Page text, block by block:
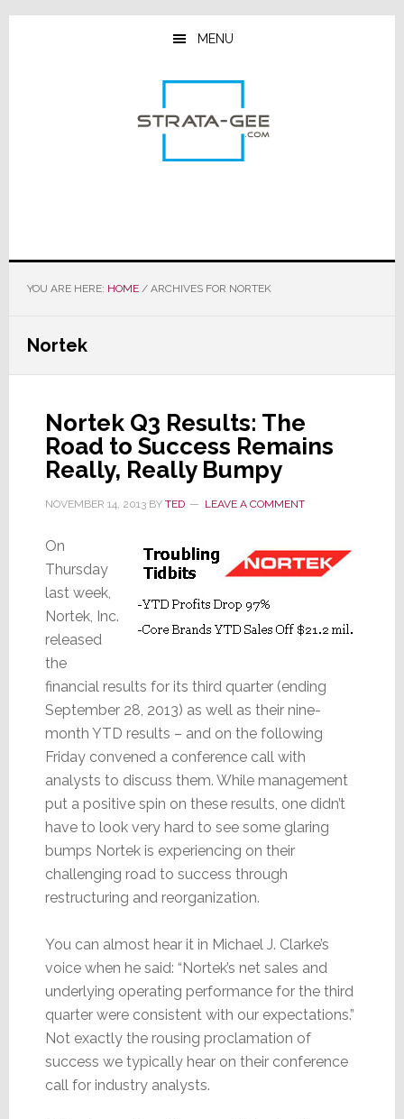
Skip
Skip
Skip
MENU
YOU ARE HERE: HOME /ARCHIVES FOR NORTEK
Nortek
Nortek Q3 Results: The
Road to Success Remains
Really, Really Bumpy
NOVEMBER 14, 2013BY TED LEAVE A COMMENT
On
Thursday
last week,
Nortek, Inc.
released
the
financial results for its third quarter (ending
September 28, 2013) as well as their nine-
month YTD results – and on the following
Friday convened a conference call with
analysts to discuss them. While management
put a positive spin on these results, one didn’t
have to look very hard to see some glaring
bumps Nortek is experiencing on their
challenging road to success through
restructuring and reorganization.
You can almost hear it in Michael J. Clarke’s
voice when he said: “Nortek’s net sales and
underlying operating performance for the third
quarter were consistent with our expectations.”
Not exactly the rousing proclamation of
success we typically hear on their conference
call for industry analysts.